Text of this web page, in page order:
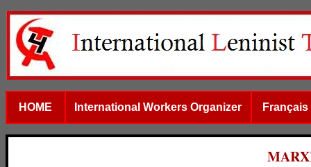
HOME International Workers Organizer Français